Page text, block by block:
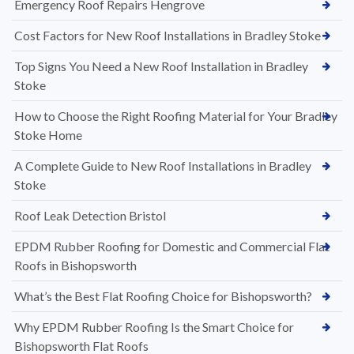
Emergency Roof Repairs Hengrove
Cost Factors for New Roof Installations in Bradley Stoke
Top Signs You Need a New Roof Installation in Bradley
Stoke
How to Choose the Right Roofing Material for Your Bradley
Stoke Home
A Complete Guide to New Roof Installations in Bradley
Stoke
Roof Leak Detection Bristol
EPDM Rubber Roofing for Domestic and Commercial Flat
Roofs in Bishopsworth
What’s the Best Flat Roofing Choice for Bishopsworth?
Why EPDM Rubber Roofing Is the Smart Choice for
Bishopsworth Flat Roofs